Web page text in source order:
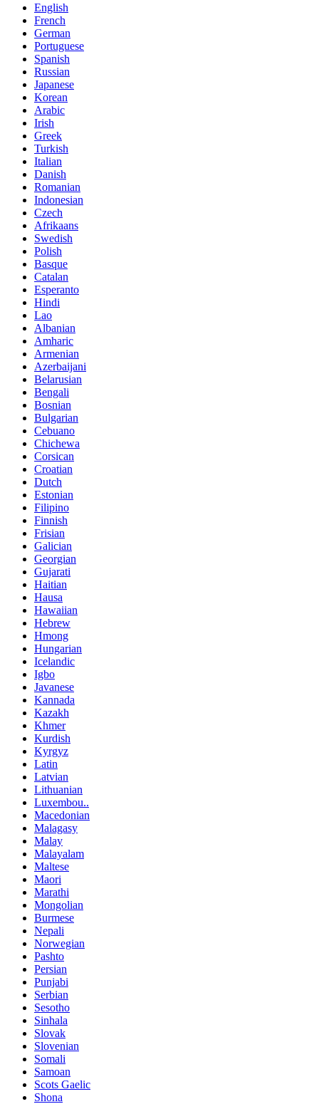
English
French
German
Portuguese
Spanish
Russian
Japanese
Korean
Arabic
Irish
Greek
Turkish
Italian
Danish
Romanian
Indonesian
Czech
Afrikaans
Swedish
Polish
Basque
Catalan
Esperanto
Hindi
Lao
Albanian
Amharic
Armenian
Azerbaijani
Belarusian
Bengali
Bosnian
Bulgarian
Cebuano
Chichewa
Corsican
Croatian
Dutch
Estonian
Filipino
Finnish
Frisian
Galician
Georgian
Gujarati
Haitian
Hausa
Hawaiian
Hebrew
Hmong
Hungarian
Icelandic
Igbo
Javanese
Kannada
Kazakh
Khmer
Kurdish
Kyrgyz
Latin
Latvian
Lithuanian
Luxembou..
Macedonian
Malagasy
Malay
Malayalam
Maltese
Maori
Marathi
Mongolian
Burmese
Nepali
Norwegian
Pashto
Persian
Punjabi
Serbian
Sesotho
Sinhala
Slovak
Slovenian
Somali
Samoan
Scots Gaelic
Shona